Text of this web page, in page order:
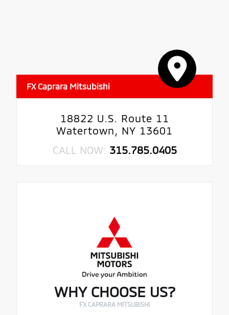
FX Caprara Mitsubishi
18822 U.S. Route 11
Watertown, NY 13601
CALL NOW: 315.785.0405
WHY CHOOSE US?
FX CAPRARA MITSUBISHI